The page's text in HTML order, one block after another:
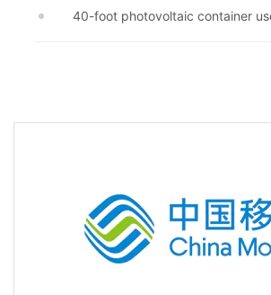
40-foot photovoltaic container